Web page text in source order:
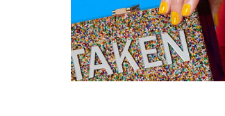
Startup Work